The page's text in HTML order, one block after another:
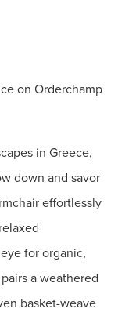
on Orderchamp
in Greece,
down and savor
effortlessly
for organic,
a weathered
basket-weave